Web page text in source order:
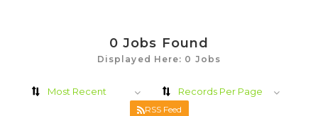
0 Jobs Found
Displayed Here: 0 Jobs
Most Recent Records Per Page
RSS Feed